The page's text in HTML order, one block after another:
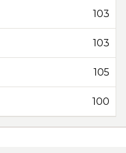
103
103
105
100